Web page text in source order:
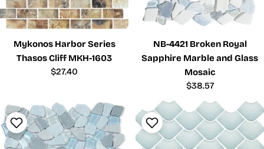
Mykonos Harbor Series
Thasos Cliff MKH-1603
Regular
$27.40
NB-4421 Broken Royal
Sapphire Marble and Glass
Mosaic
Regular
price
$38.57